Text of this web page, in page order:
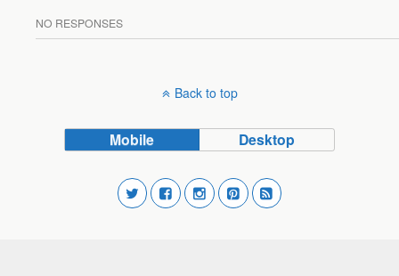
NO RESPONSES
Back to top
Mobile Desktop